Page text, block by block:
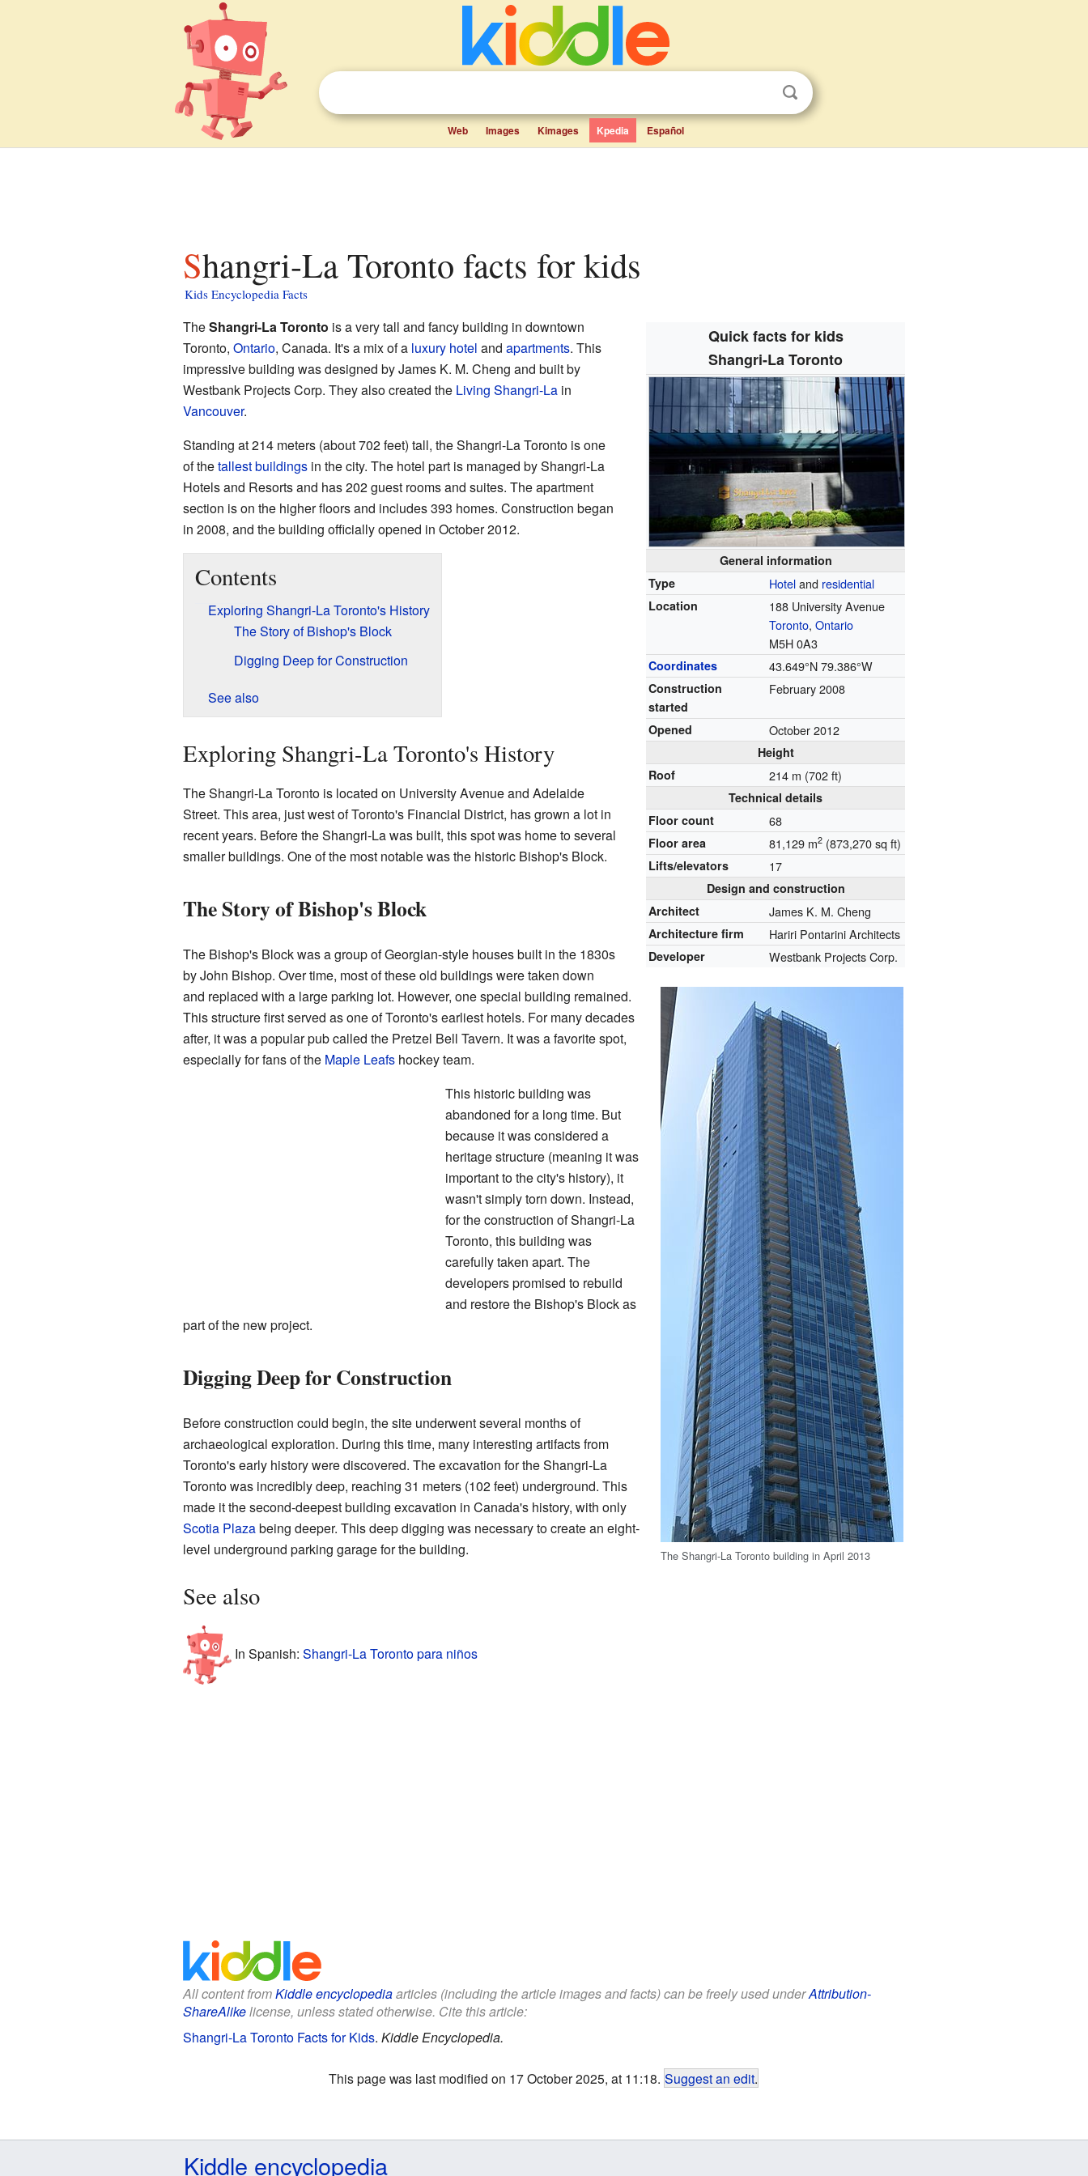
Web Images Kimages Kpedia Español
Shangri-La Toronto facts for kids
Kids Encyclopedia Facts
Quick facts for kids
Shangri-La Toronto
General information
Type
Hoteland residential
Location
188 University Avenue
Toronto,Ontario
M5H 0A3
Coordinates 43.649°N 79.386°W
Construction
started
February 2008
Opened October 2012
Height
Roof
214 m (702 ft)
Technical details
Floor count
68
Floor area 81,129 m2 (873,270 sq ft)
Lifts/elevators 17
Design and construction
Architect
James K. M. Cheng
Architecture firm Hariri Pontarini Architects
Developer Westbank Projects Corp.
TheShangri-La Toronto is a very tall and fancy building in downtown
Toronto, Ontario, Canada. It's a mix of a luxury hotel and apartments. This
impressive building was designed by James K. M. Cheng and built by
Westbank Projects Corp. They also created the Living Shangri-Lain
Vancouver.
Standing at 214 meters (about 702 feet) tall, the Shangri-La Toronto is one
of thetallest buildingsin the city. The hotel part is managed by Shangri-La
Hotels and Resorts and has 202 guest rooms and suites. The apartment
section is on the higher floors and includes 393 homes. Construction began
in 2008, and the building officially opened in October 2012.
Contents
Exploring Shangri-La Toronto's History
The Story of Bishop's Block
Digging Deep for Construction
See also
Exploring Shangri-La Toronto's History
The Shangri-La Toronto building in April 2013
The Shangri-La Toronto is located on University Avenue and Adelaide
Street. This area, just west of Toronto's Financial District, has grown a lot in
recent years. Before the Shangri-La was built, this spot was home to several
smaller buildings. One of the most notable was the historic Bishop's Block.
The Story of Bishop's Block
The Bishop's Block was a group of Georgian-style houses built in the 1830s
by John Bishop. Over time, most of these old buildings were taken down
and replaced with a large parking lot. However, one special building remained.
This structure first served as one of Toronto's earliest hotels. For many decades
after, it was a popular pub called the Pretzel Bell Tavern. It was a favorite spot,
especially for fans of the Maple Leafshockey team.
This historic building was
abandoned for a long time. But
because it was considered a
heritage structure (meaning it was
important to the city's history), it
wasn't simply torn down. Instead,
for the construction of Shangri-La
Toronto, this building was
carefully taken apart. The
developers promised to rebuild
and restore the Bishop's Block as
part of the new project.
Digging Deep for Construction
Before construction could begin, the site underwent several months of
archaeological exploration. During this time, many interesting artifacts from
Toronto's early history were discovered. The excavation for the Shangri-La
Toronto was incredibly deep, reaching 31 meters (102 feet) underground. This
made it the second-deepest building excavation in Canada's history, with only
Scotia Plazabeing deeper. This deep digging was necessary to create an eight-
level underground parking garage for the building.
See also
In Spanish: Shangri-La Toronto para niños
All content fromKiddle encyclopediaarticles (including the article images and facts) can be freely used underAttribution-
ShareAlikelicense, unless stated otherwise. Cite this article:
Shangri-La Toronto Facts for Kids. Kiddle Encyclopedia.
This page was last modified on 17 October 2025, at 11:18. Suggest an edit.
Kiddle encyclopedia